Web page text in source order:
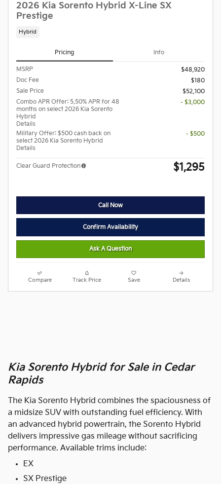
2026 Kia Sorento Hybrid X-Line SX
Prestige
Hybrid
Pricing Info
MSRP
$48,920
Doc Fee
$180
Sale Price
$52,100
Combo APR Offer: 5.50% APR for 48
months on select 2026 Kia Sorento
Hybrid
Details
- $3,000
Military Offer: $500 cash back on
select 2026 Kia Sorento Hybrid
Details
- $500
Clear Guard Protection $1,295
Call Now
Confirm Availability
Ask A Question
Compare Track Price Save Details
Kia Sorento Hybrid for Sale in Cedar
Rapids
The Kia Sorento Hybrid combines the spaciousness of
a midsize SUV with outstanding fuel efficiency. With
an advanced hybrid powertrain, the Sorento Hybrid
delivers impressive gas mileage without sacrificing
performance. Available trims include:
EX
SX Prestige